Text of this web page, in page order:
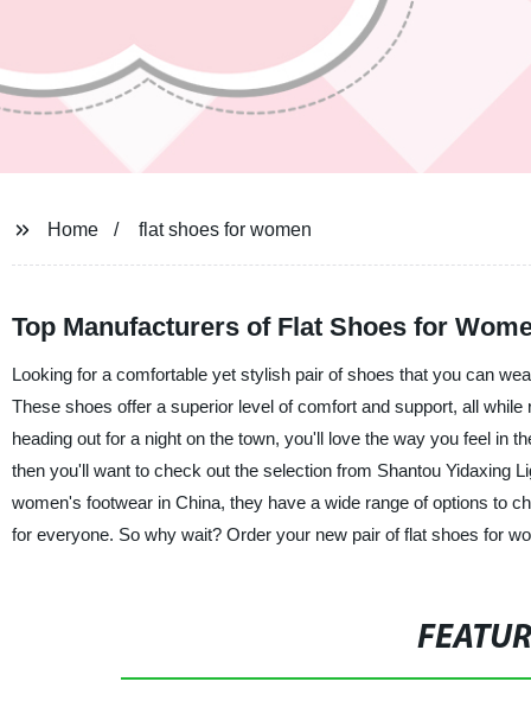
Home flat shoes for women
Top Manufacturers of Flat Shoes for
Looking for a comfortable yet stylish pair of shoes that you can
These shoes offer a superior level of comfort and support, all
heading out for a night on the town, you'll love the way you feel in
then you'll want to check out the selection from Shantou Yidaxing
women's footwear in China, they have a wide range of options to
for everyone. So why wait? Order your new pair of flat shoes for